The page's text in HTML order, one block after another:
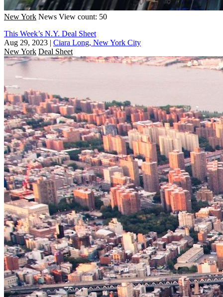
New York News View count: 50
This Week’s N.Y. Deal Sheet
Aug 29, 2023 | Ciara Long, New York City
New York Deal Sheet